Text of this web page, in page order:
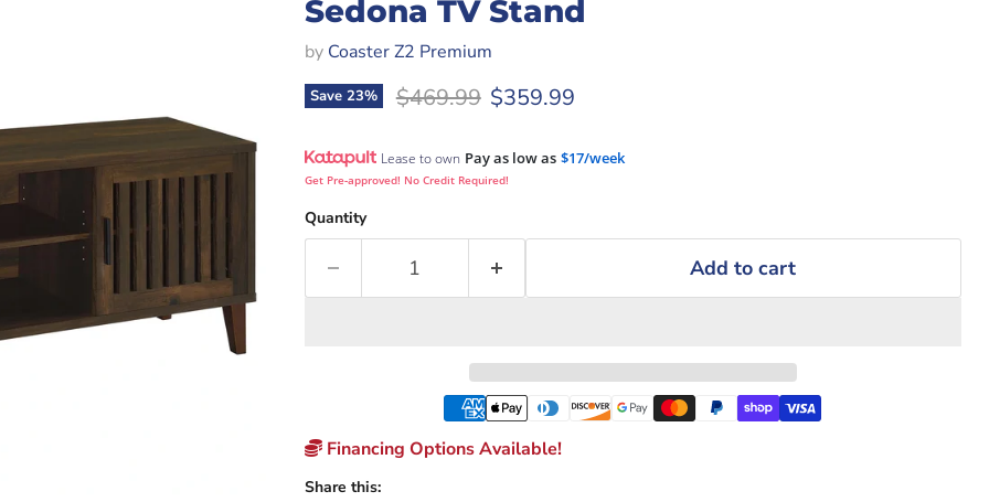
Sedona TV Stand
by Coaster Z2 Premium
Save 23% Original price
$469.99 Current price
$359.99
Lease to own Pay as low as $17/week
Get Pre-approved! No Credit Required!
Quantity
Add to cart
Financing Options Available!
Share this: